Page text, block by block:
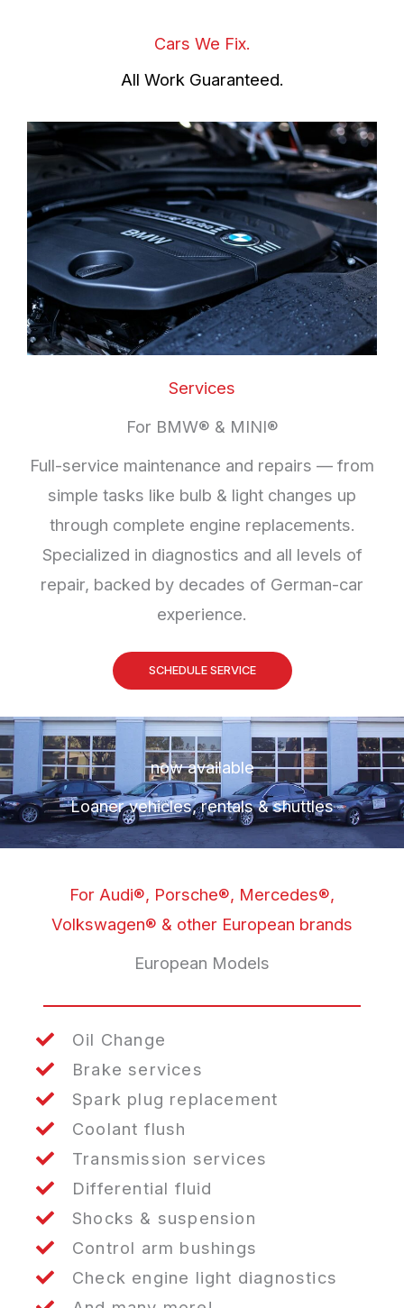
Cars We Fix.
All Work Guaranteed.
Services
For BMW® & MINI®
Full-service maintenance and repairs — from
simple tasks like bulb & light changes up
through complete engine replacements.
Specialized in diagnostics and all levels of
repair, backed by decades of German-car
experience.
SCHEDULE SERVICE
now available
Loaner vehicles, rentals & shuttles
For Audi®, Porsche®, Mercedes®,
Volkswagen® & other European brands
European Models
Oil Change
Brake services
Spark plug replacement
Coolant flush
Transmission services
Differential fluid
Shocks & suspension
Control arm bushings
Check engine light diagnostics